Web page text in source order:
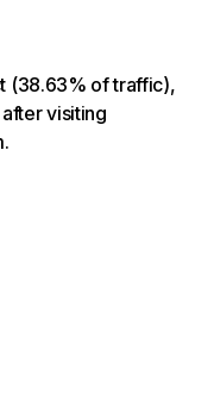
(38.63% of traffic),
visiting